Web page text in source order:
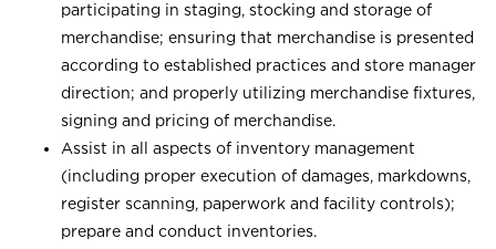
participating in staging, stocking and storage of
merchandise; ensuring that merchandise is presented
according to established practices and store manager
direction; and properly utilizing merchandise fixtures,
signing and pricing of merchandise.
Assist in all aspects of inventory management
(including proper execution of damages, markdowns,
register scanning, paperwork and facility controls);
prepare and conduct inventories.